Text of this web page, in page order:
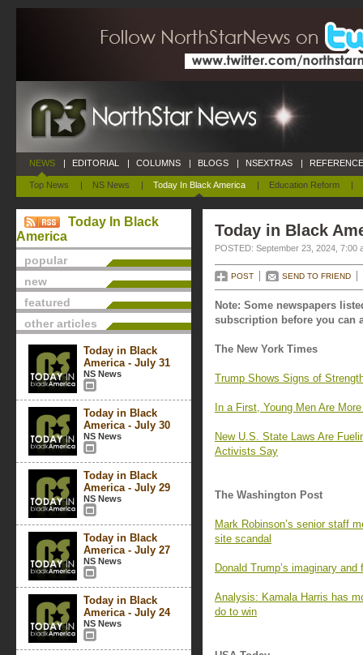
NEWS
Top News | NS News | Today In Black America | Education Reform |
| EDITORIAL | COLUMNS | BLOGS | NSEXTRAS |
Today In Black
America
popular
new
featured
other articles
Today in Black
America - July 31
NS News
Today in Black
America - July 30
NS News
Today in Black
America - July 29
NS News
Today in Black
America - July 27
NS News
Today in Black
America - July 24
NS News
Today in Black
POSTED: September 23, 2024, 7:00
POST SEND TO FRIEND
Note: Some newspapers
subscription before you can
The New York Times
Trump Shows Signs of
In a First, Young Men Are
New U.S. State Laws Are
Activists Say
The Washington Post
Mark Robinson’s senior staff
site scandal
Donald Trump’s imaginary and
Analysis: Kamala Harris has
do to win